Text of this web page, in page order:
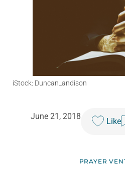
iStock: Duncan_andison
June 21, 2018
Like
PRAYER